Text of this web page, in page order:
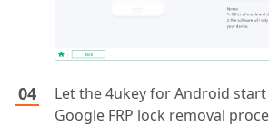
Let the 4ukey for Android
Google FRP lock removal